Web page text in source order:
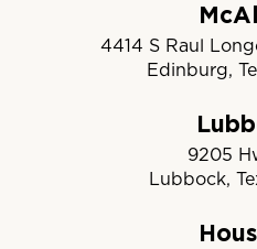
4414 S Raul
Edinburg,
9205
Lubbock,